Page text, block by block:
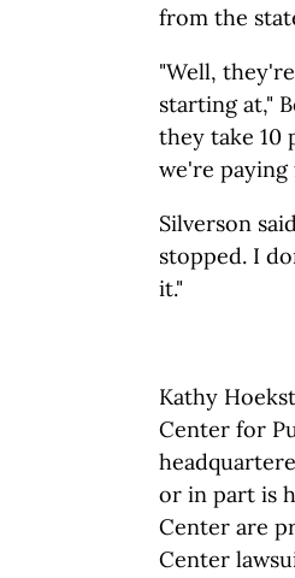
from the
"Well,
starting at,"
they take 10
we're
Silverson
stopped. I
it."
Kathy
Center for
or in part is
Center are
Center